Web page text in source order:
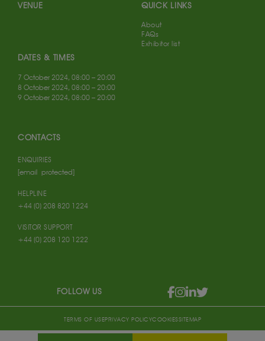
VENUE
DATES & TIMES
7 October 2024, 08:00 – 20:00
8 October 2024, 08:00 – 20:00
9 October 2024, 08:00 – 20:00
CONTACTS
ENQUIRIES
[email protected]
HELPLINE
+44 (0) 208 820 1224
VISITOR SUPPORT
+44 (0) 208 120 1222
QUICK LINKS
About
FAQs
Exhibitor list
FOLLOW US
TERMS OF USEPRIVACY POLICYCOOKIESSITEMAP